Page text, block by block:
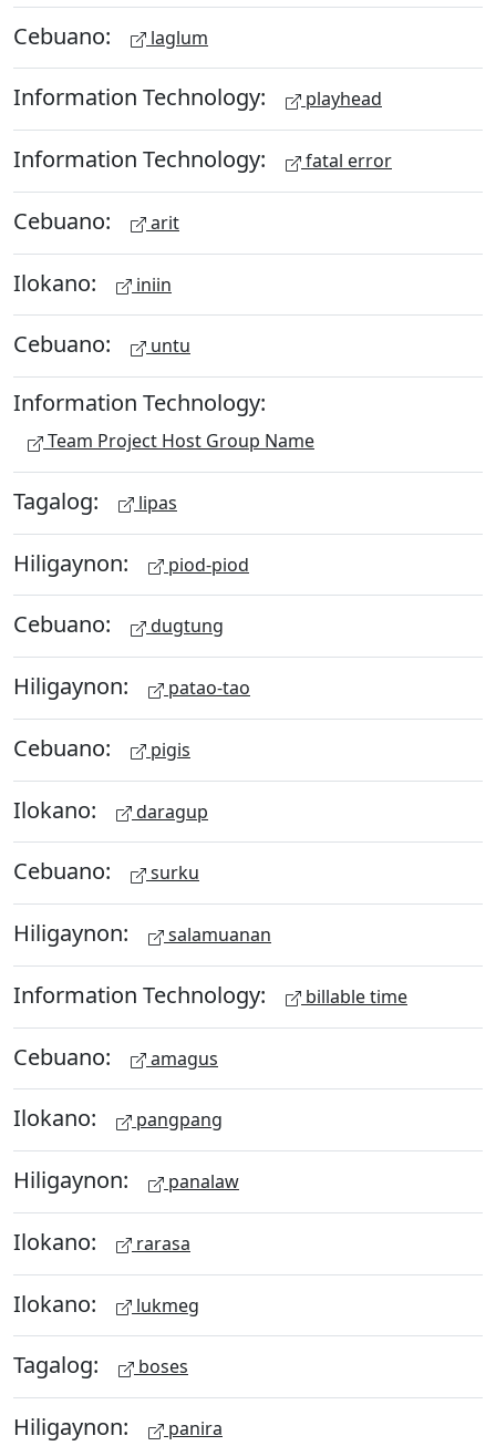
Cebuano: laglum
Information Technology: playhead
Information Technology: fatal error
Cebuano: arit
Ilokano: iniin
Cebuano: untu
Information Technology:
Team Project Host Group Name
Tagalog: lipas
Hiligaynon: piod-piod
Cebuano: dugtung
Hiligaynon: patao-tao
Cebuano: pigis
Ilokano: daragup
Cebuano: surku
Hiligaynon: salamuanan
Information Technology: billable time
Cebuano: amagus
Ilokano: pangpang
Hiligaynon: panalaw
Ilokano: rarasa
Ilokano: lukmeg
Tagalog: boses
Hiligaynon: panira